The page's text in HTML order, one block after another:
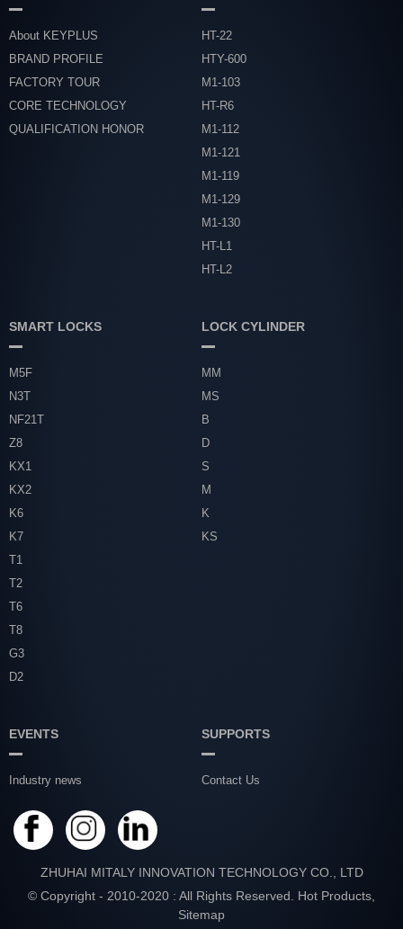
About KEYPLUS
BRAND PROFILE
FACTORY TOUR
CORE TECHNOLOGY
QUALIFICATION HONOR
HT-22
HTY-600
M1-103
HT-R6
M1-112
M1-121
M1-119
M1-129
M1-130
HT-L1
HT-L2
SMART LOCKS
M5F
N3T
NF21T
Z8
KX1
KX2
K6
K7
T1
T2
T6
T8
G3
D2
LOCK CYLINDER
MM
MS
B
D
S
M
K
KS
EVENTS
Industry news
SUPPORTS
Contact Us
ZHUHAI MITALY INNOVATION TECHNOLOGY CO., LTD
© Copyright - 2010-2020 : All Rights Reserved. Hot Products
Sitemap